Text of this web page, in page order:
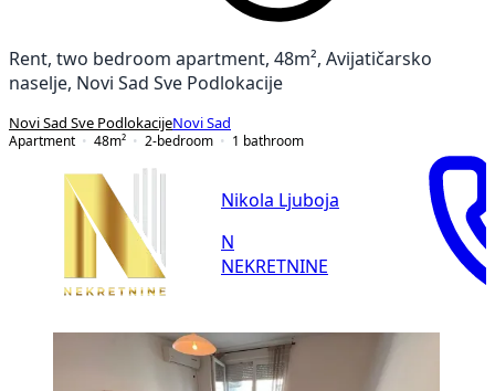
Rent, two bedroom apartment, 48m², Avijatičarsko
naselje, Novi Sad Sve Podlokacije
Novi Sad Sve PodlokacijeNovi Sad
Apartment
48m² 2-bedroom 1 bathroom
Nikola Ljuboja
N
NEKRETNINE